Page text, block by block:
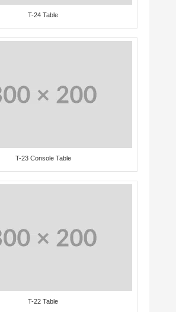
T-24 Table
T-23 Console Table
T-22 Table